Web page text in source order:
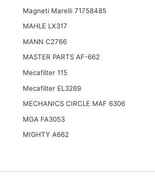
Magneti Marelli 71758485
MAHLE LX317
MANN C2766
MASTER PARTS AF-662
Mecafilter 115
Mecafilter EL3269
MECHANICS CIRCLE MAF 6306
MGA FA3053
MIGHTY A662